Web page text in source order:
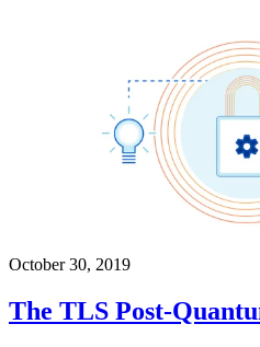
October 30, 2019
The TLS Post-